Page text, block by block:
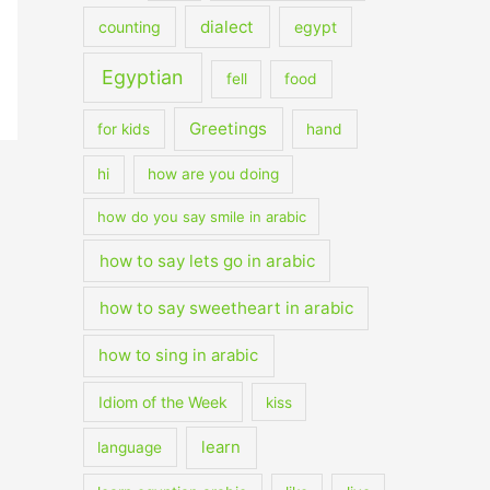
counting dialect egypt
Egyptian fell food
for kids Greetings hand
hi how are you doing
how do you say smile in arabic
how to say lets go in arabic
how to say sweetheart in arabic
how to sing in arabic
Idiom of the Week kiss
language learn